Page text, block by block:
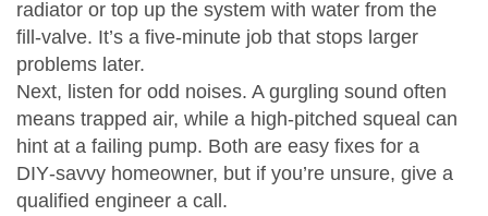
radiator or top up the system with water from the
fill‑valve. It’s a five‑minute job that stops larger
problems later.
Next, listen for odd noises. A gurgling sound often
means trapped air, while a high‑pitched squeal can
hint at a failing pump. Both are easy fixes for a
DIY‑savvy homeowner, but if you’re unsure, give a
qualified engineer a call.